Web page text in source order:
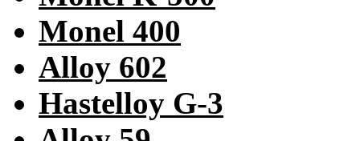
Monel 400
Alloy 602
Hastelloy G-3